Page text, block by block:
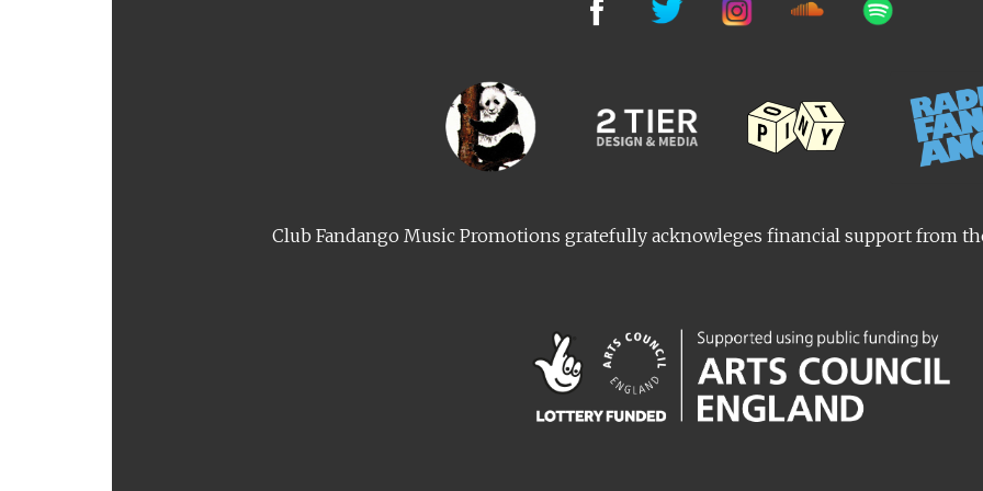
Club Fandango Music Promotions gratefully acknowleges financial support from